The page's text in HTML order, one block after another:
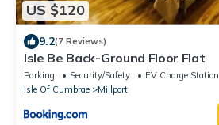
US $120
9.2(7 Reviews)
Isle Be Back-Ground Floor Flat
Parking Security/Safety
EV Charge Station
Isle Of Cumbrae
Millport